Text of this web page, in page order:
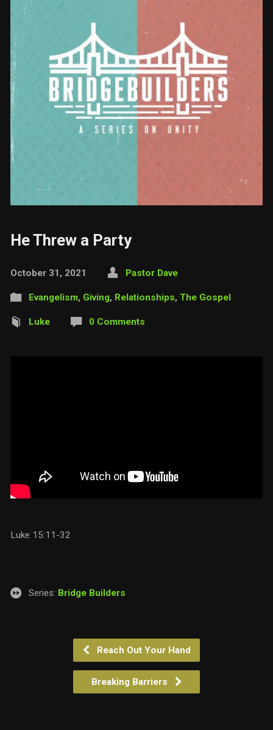
He Threw a Party
October 31, 2021 Pastor Dave
Evangelism, Giving, Relationships, The Gospel
Luke 0 Comments
Luke 15:11-32
Series: Bridge Builders
Reach Out Your Hand
Breaking Barriers